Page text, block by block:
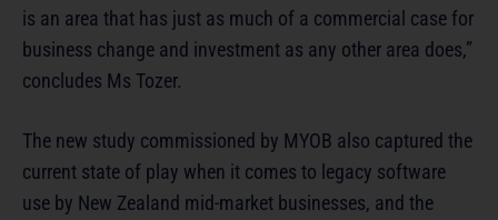
is an area that has just as much of a commercial case for
business change and investment as any other area does,”
concludes Ms Tozer.
The new study commissioned by MYOB also captured the
current state of play when it comes to legacy software
use by New Zealand mid-market businesses, and the